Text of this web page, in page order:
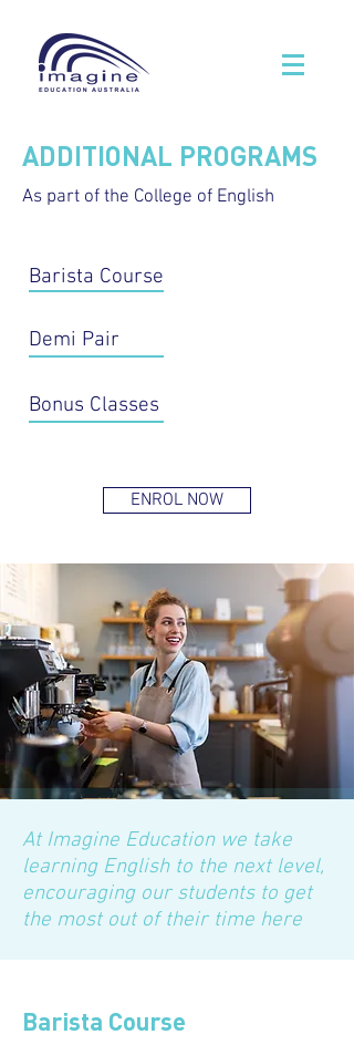
ADDITIONAL PROGRAMS
As part of the College of English
Barista Course
Demi Pair
Bonus Classes
ENROL NOW
At Imagine Education we take
learning English to the next level,
encouraging our students to get
the most out of their time here
Barista Course